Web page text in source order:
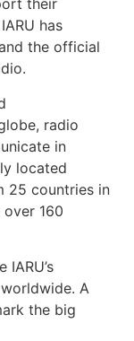
their
has
the official
radio
in
located
25 countries in
over 160
A
the big